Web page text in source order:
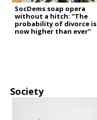
SocDems soap opera
without a hitch: “The
probability of divorce is
now higher than ever”
Society